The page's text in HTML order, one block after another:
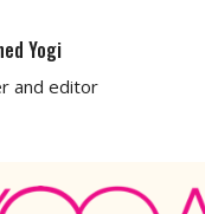
Yogi
and editor